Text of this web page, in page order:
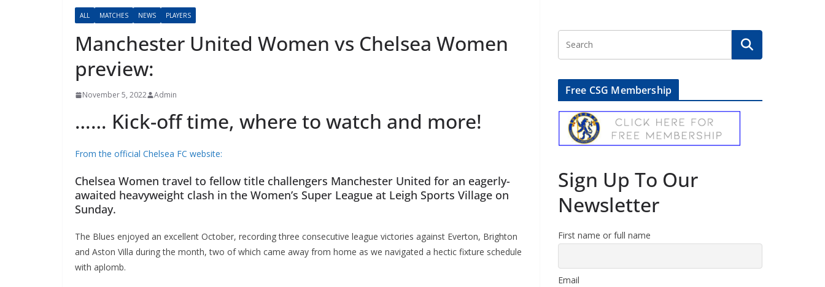
ALL MATCHES NEWS PLAYERS
Manchester United Women vs Chelsea Women
preview:
November 5, 2022 Admin
…… Kick-off time, where to watch and more!
From the official Chelsea FC website:
Chelsea Women travel to fellow title challengers Manchester United for an eagerly-
awaited heavyweight clash in the Women’s Super League at Leigh Sports Village on
Sunday.
The Blues enjoyed an excellent October, recording three consecutive league victories against Everton, Brighton
and Aston Villa during the month, two of which came away from home as we navigated a hectic fixture schedule
with aplomb.
Free CSG Membership
Sign Up To Our
Newsletter
First name or full name
Email